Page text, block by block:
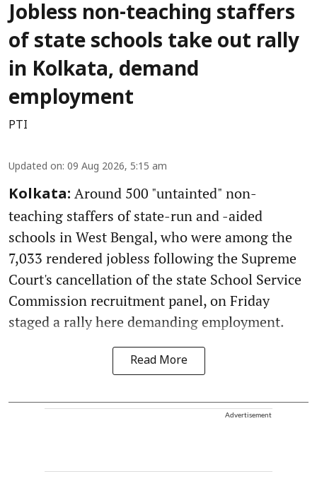
Jobless non-teaching staffers
of state schools take out rally
in Kolkata, demand
employment
PTI
Updated on: 09 Aug 2026, 5:15 am
Kolkata: Around 500 "untainted" non-
teaching staffers of state-run and -aided
schools in West Bengal, who were among the
7,033 rendered jobless following the Supreme
Court's cancellation of the state School Service
Commission recruitment panel, on Friday
staged a rally here demanding employment.
Read More
Advertisement